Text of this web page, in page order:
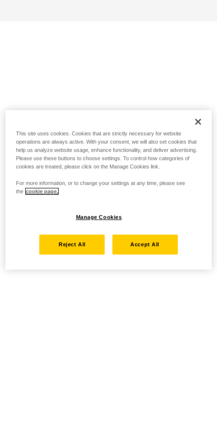
This site uses cookies. Cookies that are strictly necessary for website
operations are always active. With your consent, we will also set cookies that
help us analyze website usage, enhance functionality, and deliver advertising.
Please use these buttons to choose settings. To control how categories of
cookies are treated, please click on the Manage Cookies link.
For more information, or to change your settings at any time, please see
the cookie page.
Manage Cookies
Reject All Accept All